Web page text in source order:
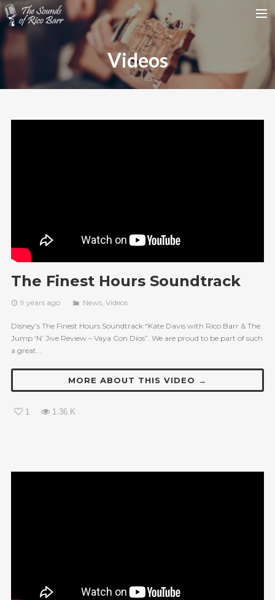
WEDDINGS
Videos
The Finest Hours Soundtrack
9 years ago News, Videos
Disney’s The Finest Hours Soundtrack “Kate Davis with Rico Barr & The
Jump ‘N’ Jive Review – Vaya Con Dios”. We are proud to be part of such
a great...
MORE ABOUT THIS VIDEO →
1 1.36 K